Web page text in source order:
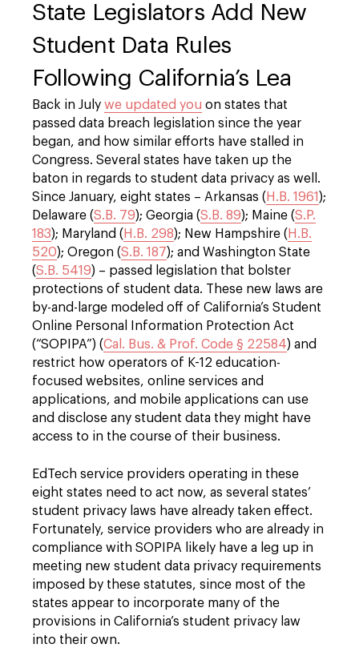
State Legislators Add New
Student Data Rules
Following California’s Lea
Back in July we updated you on states that
passed data breach legislation since the year
began, and how similar efforts have stalled in
Congress. Several states have taken up the
baton in regards to student data privacy as well.
Since January, eight states – Arkansas ( H.B. 1961 );
Delaware (S.B. 79); Georgia (S.B. 89); Maine (S.P.
183); Maryland ( H.B. 298); New Hampshire ( H.B.
520); Oregon (S.B. 187); and Washington State
(S.B. 5419) – passed legislation that bolster
protections of student data. These new laws are
by-and-large modeled off of California’s Student
Online Personal Information Protection Act
(“SOPIPA”) (Cal. Bus. & Prof. Code § 22584) and
restrict how operators of K-12 education-
focused websites, online services and
applications, and mobile applications can use
and disclose any student data they might have
access to in the course of their business.
EdTech service providers operating in these
eight states need to act now, as several states’
student privacy laws have already taken effect.
Fortunately, service providers who are already in
compliance with SOPIPA likely have a leg up in
meeting new student data privacy requirements
imposed by these statutes, since most of the
states appear to incorporate many of the
provisions in California’s student privacy law
into their own.